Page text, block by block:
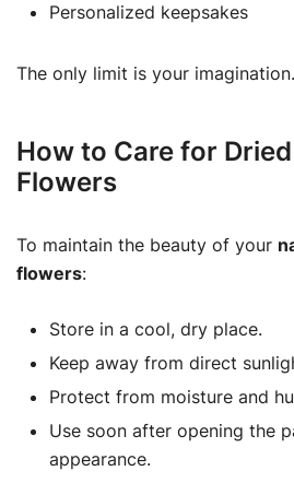
Personalized keepsakes
The only limit is your imagination.
How to Care for
Flowers
To maintain the beauty of your
flowers:
Store in a cool, dry place.
Keep away from direct
Protect from moisture and
Use soon after opening the
appearance.